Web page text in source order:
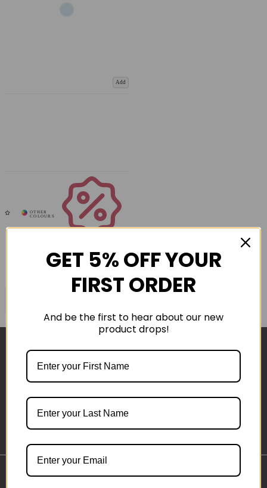
Add
Important Links
GET 5% OFF YOUR
FIRST ORDER
And be the first to hear about our new
product drops!